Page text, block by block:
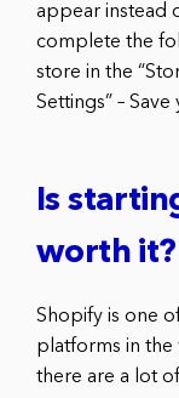
appear instead
complete the
store in the
Settings” –
Is
worth it?
Shopify is one
platforms in the
there are a lot